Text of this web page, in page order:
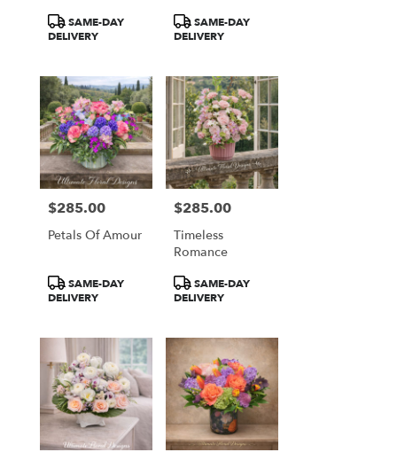
Product
Tags:
SAME-DAY
DELIVERY
Product
Tags:
SAME-DAY
DELIVERY
Price:
$285.00
Petals Of Amour
Product
Tags:
SAME-DAY
DELIVERY
Price:
$285.00
Timeless
Romance
Product
Tags:
SAME-DAY
DELIVERY